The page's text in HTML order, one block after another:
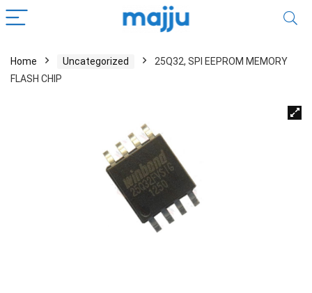
Home Uncategorized
25Q32, SPI EEPROM MEMORY
FLASH CHIP